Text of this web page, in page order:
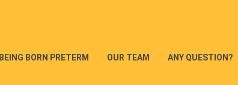
BEING BORN PRETERM OUR TEAM ANY QUESTION?